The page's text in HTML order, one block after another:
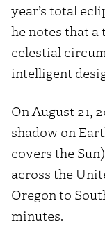
year’s total
he notes that a
celestial
intelligent
On August 21,
shadow on
covers the
across the
Oregon to
minutes.